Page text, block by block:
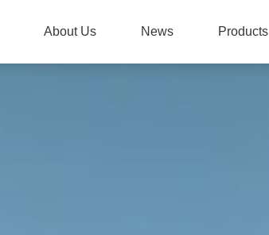
About Us News Products